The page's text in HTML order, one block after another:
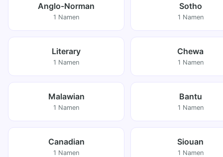
Anglo-Norman
1 Namen
Sotho
1 Namen
Literary
1 Namen
Chewa
1 Namen
Malawian
1 Namen
Bantu
1 Namen
Canadian
1 Namen
Siouan
1 Namen